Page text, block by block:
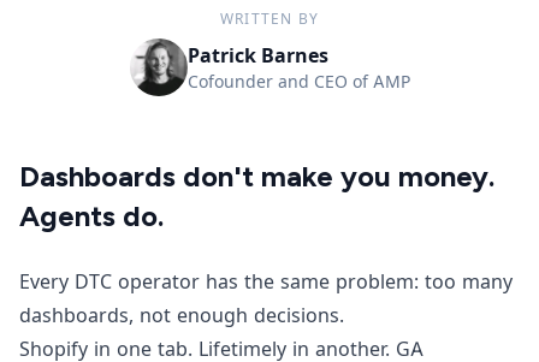
WRITTEN BY
Patrick Barnes
Cofounder and CEO of AMP
Dashboards don't make you money.
Agents do.
Every DTC operator has the same problem: too many
dashboards, not enough decisions.
Shopify in one tab. Lifetimely in another. GA